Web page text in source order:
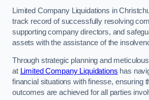
Limited Company Liquidations in
track record of successfully resolving
supporting company directors, and
assets with the assistance of the
Through strategic planning and
at Limited Company Liquidations has
financial situations with finesse, ensuring
outcomes are achieved for all parties